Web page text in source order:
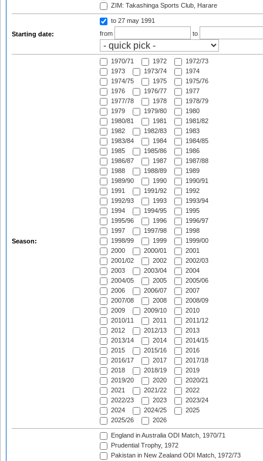
ZIM: Takashinga Sports Club, Harare
Starting date:
to 27 may 1991
from
to
Season:
1970/71 1972
1972/73
1973
1973/74
1974
1974/75
1975
1975/76
1976
1976/77
1977
1977/78
1978
1978/79
1979
1979/80
1980
1980/81
1981
1981/82
1982
1982/83
1983
1983/84
1984
1984/85
1985
1985/86
1986
1986/87
1987
1987/88
1988
1988/89
1989
1989/90
1990
1990/91
1991
1991/92
1992
1992/93
1993
1993/94
1994
1994/95
1995
1995/96
1996
1996/97
1997
1997/98
1998
1998/99
1999
1999/00
2000
2000/01
2001
2001/02
2002
2002/03
2003
2003/04
2004
2004/05
2005
2005/06
2006
2006/07
2007
2007/08
2008
2008/09
2009
2009/10
2010
2010/11
2011
2011/12
2012
2012/13
2013
2013/14
2014
2014/15
2015
2015/16
2016
2016/17
2017
2017/18
2018
2018/19
2019
2019/20
2020
2020/21
2021
2021/22
2022
2022/23
2023
2023/24
2024
2024/25
2025
2025/26
2026
England in Australia ODI Match, 1970/71
Prudential Trophy, 1972
Pakistan in New Zealand ODI Match, 1972/73